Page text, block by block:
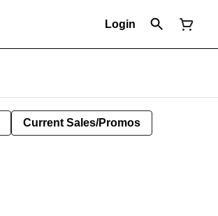
Login
Current Sales/Promos